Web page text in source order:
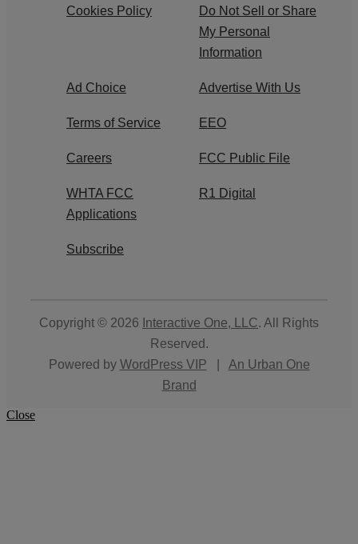
Cookies Policy
Do Not Sell or Share
My Personal
Information
Ad Choice Advertise With Us
Terms of Service EEO
Careers FCC Public File
WHTA FCC
Applications
R1 Digital
Subscribe
Copyright © 2026 Interactive One, LLC. All Rights
Reserved.
Powered by WordPress VIP
An Urban One
Brand
Close